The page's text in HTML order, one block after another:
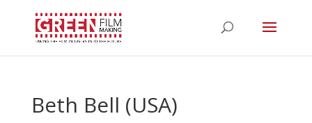
Beth Bell (USA)